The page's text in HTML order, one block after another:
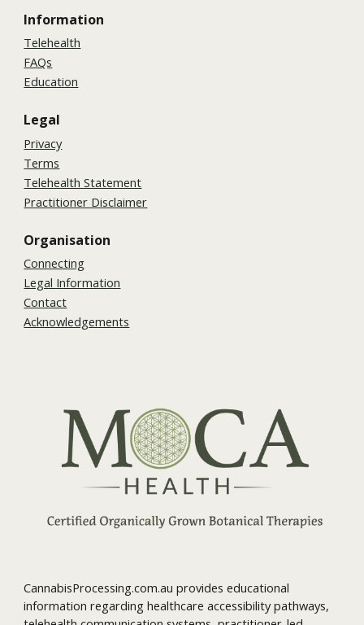
Information
Telehealth
FAQs
Education
Legal
Privacy
Terms
Telehealth Statement
Practitioner Disclaimer
Organisation
Connecting
Legal Information
Contact
Acknowledgements
CannabisProcessing.com.au provides educational
information regarding healthcare accessibility pathways,